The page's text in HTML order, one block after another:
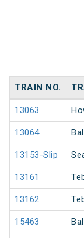
TRAIN NO.
13063
13064
13153-Slip
13161
13162
15463